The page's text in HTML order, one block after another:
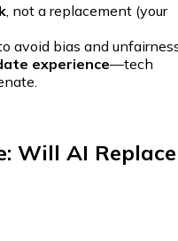
, not a replacement (your
avoid bias and
experience—tech
Will AI Replace